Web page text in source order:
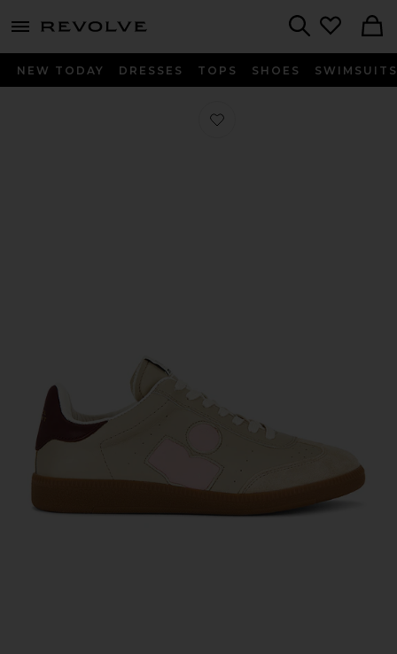
menu - shows more content
NEW TODAY DRESSES TOPS SHOES SWIMSUITS
Favorite Bryce Sneaker in Ecru &